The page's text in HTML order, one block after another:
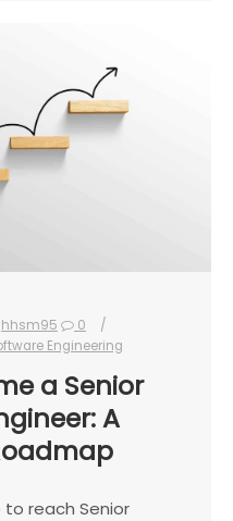
hhsm95
0
Engineering
a Senior
A
reach Senior